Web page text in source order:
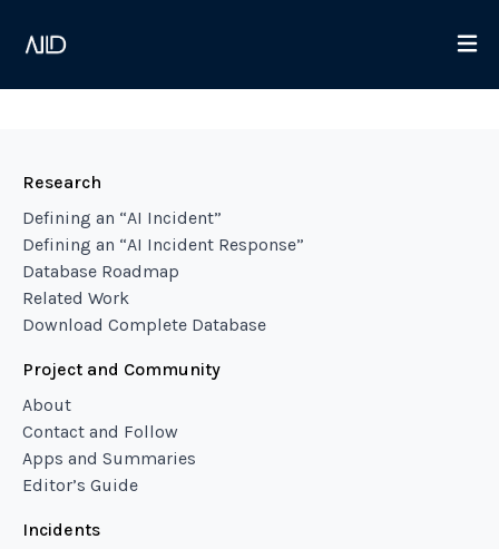
Research
Defining an “AI Incident”
Defining an “AI Incident Response”
Database Roadmap
Related Work
Download Complete Database
Project and Community
About
Contact and Follow
Apps and Summaries
Editor’s Guide
Incidents